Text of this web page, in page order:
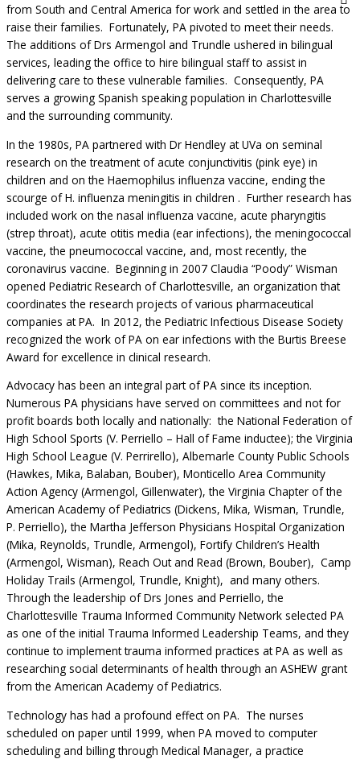
from South and Central America for work and settled in the area to
raise their families. Fortunately, PA pivoted to meet their needs.
The additions of Drs Armengol and Trundle ushered in bilingual
services, leading the office to hire bilingual staff to assist in
delivering care to these vulnerable families. Consequently, PA
serves a growing Spanish speaking population in Charlottesville
and the surrounding community.
In the 1980s, PA partnered with Dr Hendley at UVa on seminal
research on the treatment of acute conjunctivitis (pink eye) in
children and on the Haemophilus influenza vaccine, ending the
scourge of H. influenza meningitis in children . Further research has
included work on the nasal influenza vaccine, acute pharyngitis
(strep throat), acute otitis media (ear infections), the meningococcal
vaccine, the pneumococcal vaccine, and, most recently, the
coronavirus vaccine. Beginning in 2007 Claudia “Poody” Wisman
opened Pediatric Research of Charlottesville, an organization that
coordinates the research projects of various pharmaceutical
companies at PA. In 2012, the Pediatric Infectious Disease Society
recognized the work of PA on ear infections with the Burtis Breese
Award for excellence in clinical research.
Advocacy has been an integral part of PA since its inception.
Numerous PA physicians have served on committees and not for
profit boards both locally and nationally: the National Federation of
High School Sports (V. Perriello – Hall of Fame inductee); the Virginia
High School League (V. Perrirello), Albemarle County Public Schools
(Hawkes, Mika, Balaban, Bouber), Monticello Area Community
Action Agency (Armengol, Gillenwater), the Virginia Chapter of the
American Academy of Pediatrics (Dickens, Mika, Wisman, Trundle,
P. Perriello), the Martha Jefferson Physicians Hospital Organization
(Mika, Reynolds, Trundle, Armengol), Fortify Children’s Health
(Armengol, Wisman), Reach Out and Read (Brown, Bouber), Camp
Holiday Trails (Armengol, Trundle, Knight), and many others.
Through the leadership of Drs Jones and Perriello, the
Charlottesville Trauma Informed Community Network selected PA
as one of the initial Trauma Informed Leadership Teams, and they
continue to implement trauma informed practices at PA as well as
researching social determinants of health through an ASHEW grant
from the American Academy of Pediatrics.
Technology has had a profound effect on PA. The nurses
scheduled on paper until 1999, when PA moved to computer
scheduling and billing through Medical Manager, a practice